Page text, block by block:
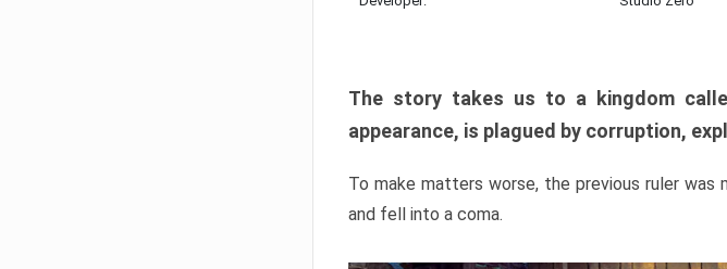
The story takes us to a kingdom
appearance, is plagued by corruption,
To make matters worse, the previous ruler was
and fell into a coma.